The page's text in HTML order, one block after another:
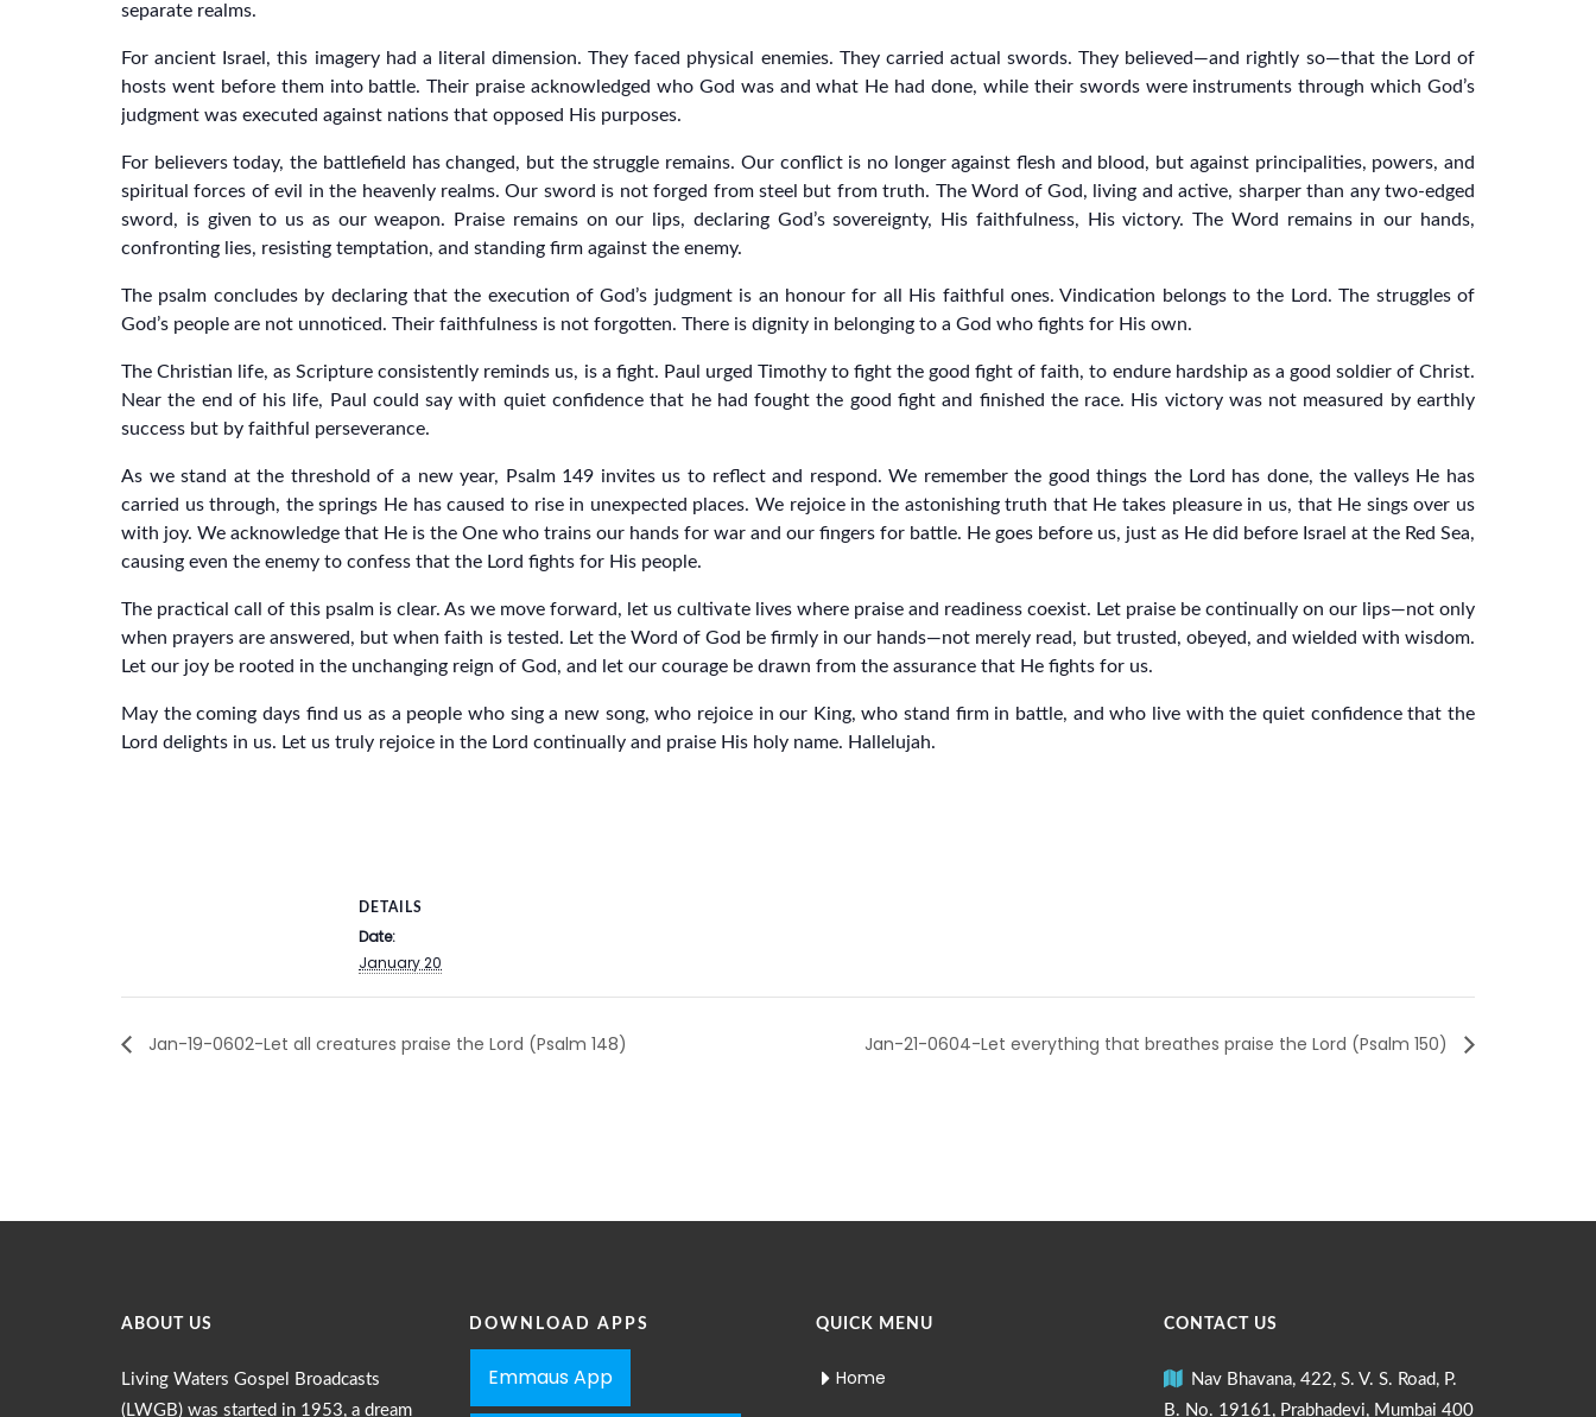
separate realms.
For ancient Israel, this imagery had a literal dimension. They faced physical enemies. They carried actual swords. They believed—and rightly so—that the Lord of
hosts went before them into battle. Their praise acknowledged who God was and what He had done, while their swords were instruments through which God’s
judgment was executed against nations that opposed His purposes.
For believers today, the battlefield has changed, but the struggle remains. Our conflict is no longer against flesh and blood, but against principalities, powers, and
spiritual forces of evil in the heavenly realms. Our sword is not forged from steel but from truth. The Word of God, living and active, sharper than any two-edged
sword, is given to us as our weapon. Praise remains on our lips, declaring God’s sovereignty, His faithfulness, His victory. The Word remains in our hands,
confronting lies, resisting temptation, and standing firm against the enemy.
The psalm concludes by declaring that the execution of God’s judgment is an honour for all His faithful ones. Vindication belongs to the Lord. The struggles of
God’s people are not unnoticed. Their faithfulness is not forgotten. There is dignity in belonging to a God who fights for His own.
The Christian life, as Scripture consistently reminds us, is a fight. Paul urged Timothy to fight the good fight of faith, to endure hardship as a good soldier of Christ.
Near the end of his life, Paul could say with quiet confidence that he had fought the good fight and finished the race. His victory was not measured by earthly
success but by faithful perseverance.
As we stand at the threshold of a new year, Psalm 149 invites us to reflect and respond. We remember the good things the Lord has done, the valleys He has
carried us through, the springs He has caused to rise in unexpected places. We rejoice in the astonishing truth that He takes pleasure in us, that He sings over us
with joy. We acknowledge that He is the One who trains our hands for war and our fingers for battle. He goes before us, just as He did before Israel at the Red Sea,
causing even the enemy to confess that the Lord fights for His people.
The practical call of this psalm is clear. As we move forward, let us cultivate lives where praise and readiness coexist. Let praise be continually on our lips—not only
when prayers are answered, but when faith is tested. Let the Word of God be firmly in our hands—not merely read, but trusted, obeyed, and wielded with wisdom.
Let our joy be rooted in the unchanging reign of God, and let our courage be drawn from the assurance that He fights for us.
May the coming days find us as a people who sing a new song, who rejoice in our King, who stand firm in battle, and who live with the quiet confidence that the
Lord delights in us. Let us truly rejoice in the Lord continually and praise His holy name. Hallelujah.
DETAILS
Date:
January 20
Jan-19-0602-Let all creatures praise the Lord (Psalm 148) Jan-21-0604-Let everything that breathes praise the Lord (Psalm 150)
ABOUT US
Living Waters Gospel Broadcasts
(LWGB) was started in 1953, a dream
DOWNLOAD APPS
Emmaus App
QUICK MENU
Home
CONTACT US
Nav Bhavana, 422, S. V. S. Road, P.
B. No. 19161, Prabhadevi, Mumbai 400